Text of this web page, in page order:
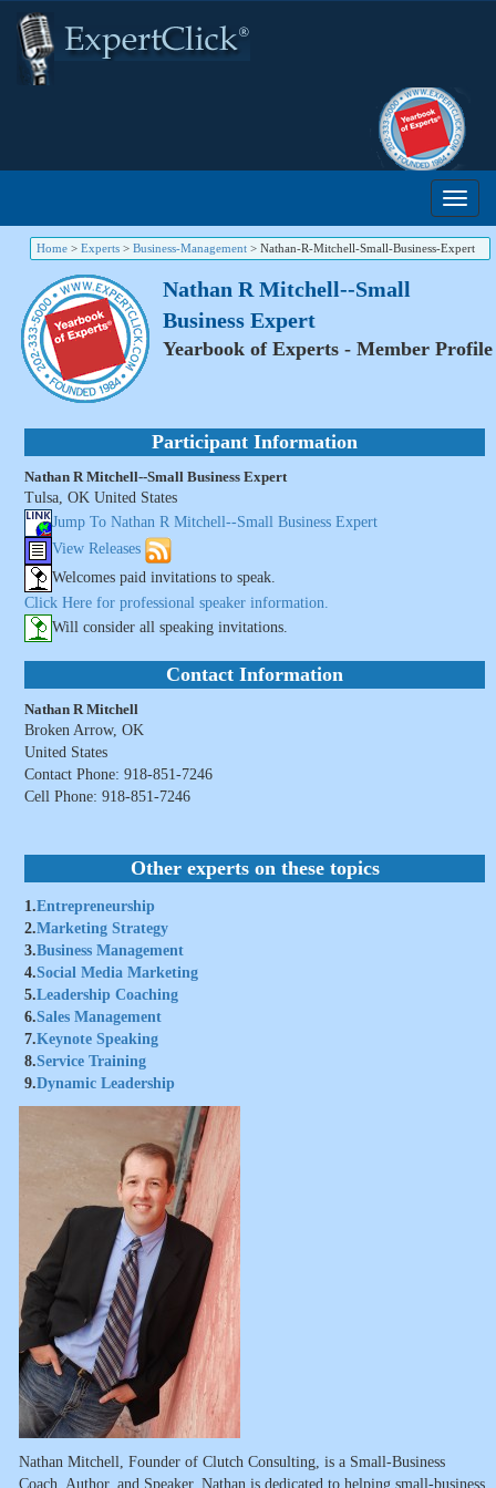
Home > Experts > Business-Management > Nathan-R-Mitchell-Small-Business-Expert
Nathan R Mitchell--Small
Business Expert
Yearbook of Experts - Member Profile
Participant Information
Nathan R Mitchell--Small Business Expert
Tulsa, OK United States
Jump To Nathan R Mitchell--Small Business Expert
View Releases
Welcomes paid invitations to speak.
Click Here for professional speaker information.
Will consider all speaking invitations.
Contact Information
Nathan R Mitchell
Broken Arrow, OK
United States
Contact Phone: 918-851-7246
Cell Phone: 918-851-7246
Other experts on these topics
1.Entrepreneurship
2.Marketing Strategy
3.Business Management
4.Social Media Marketing
5.Leadership Coaching
6.Sales Management
7.Keynote Speaking
8.Service Training
9.Dynamic Leadership
Nathan Mitchell, Founder of Clutch Consulting, is a Small-Business
Coach, Author, and Speaker. Nathan is dedicated to helping small-business